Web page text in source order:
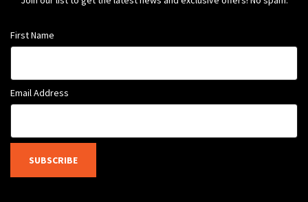
First Name
Email Address
SUBSCRIBE